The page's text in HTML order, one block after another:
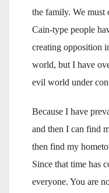
the family. We must
Cain-type people
creating opposition
world, but I have
evil world under
Because I have
and then I can find
then find my
Since that time has
everyone. You are